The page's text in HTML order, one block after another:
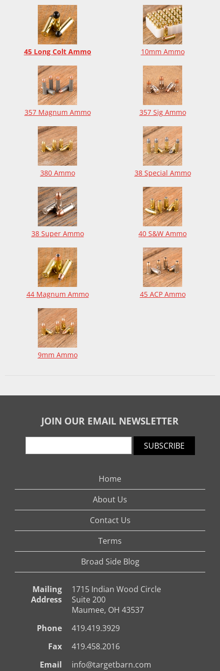
45 Long Colt Ammo 10mm Ammo
357 Magnum Ammo 357 Sig Ammo
380 Ammo 38 Special Ammo
38 Super Ammo 40 S&W Ammo
44 Magnum Ammo 45 ACP Ammo
9mm Ammo
JOIN OUR EMAIL NEWSLETTER
SUBSCRIBE
Home
About Us
Contact Us
Terms
Broad Side Blog
Mailing
Address
1715 Indian Wood Circle
Suite 200
Maumee, OH 43537
Phone
419.419.3929
Fax
419.458.2016
Email
info@targetbarn.com